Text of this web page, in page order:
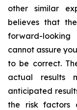
other similar
believes that
forward-
cannot assure
to be correct.
actual results
anticipated
the risk factors